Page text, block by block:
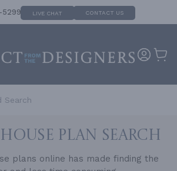
LIVE CHAT CONTACT US
Search
PLAN SEARCH
plans online has made finding the